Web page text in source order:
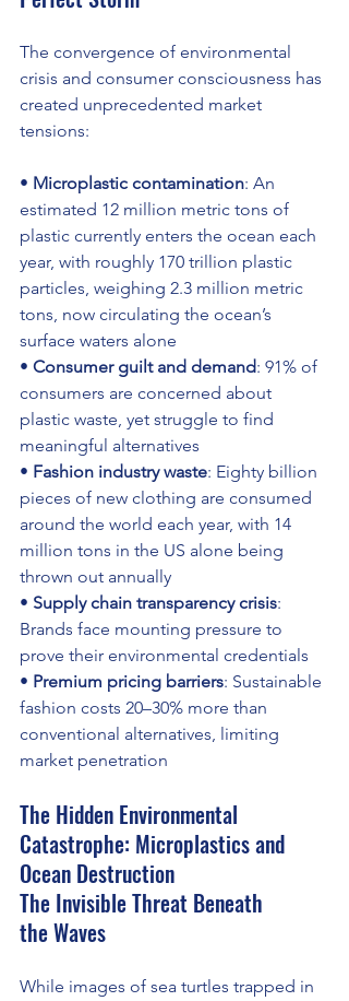
The convergence of environmental
crisis and consumer consciousness has
created unprecedented market
tensions:
• Microplastic contamination: An
estimated 12 million metric tons of
plastic currently enters the ocean each
year, with roughly 170 trillion plastic
particles, weighing 2.3 million metric
tons, now circulating the ocean’s
surface waters alone
• Consumer guilt and demand: 91% of
consumers are concerned about
plastic waste, yet struggle to find
meaningful alternatives
• Fashion industry waste: Eighty billion
pieces of new clothing are consumed
around the world each year, with 14
million tons in the US alone being
thrown out annually
• Supply chain transparency crisis:
Brands face mounting pressure to
prove their environmental credentials
• Premium pricing barriers: Sustainable
fashion costs 20–30% more than
conventional alternatives, limiting
market penetration
The Hidden Environmental
Catastrophe: Microplastics and
Ocean Destruction
The Invisible Threat Beneath
the Waves
While images of sea turtles trapped in